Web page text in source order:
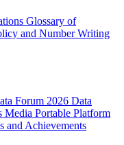
Glossary of
and Number Writing
Forum 2026 Data
Media Portable Platform
and Achievements